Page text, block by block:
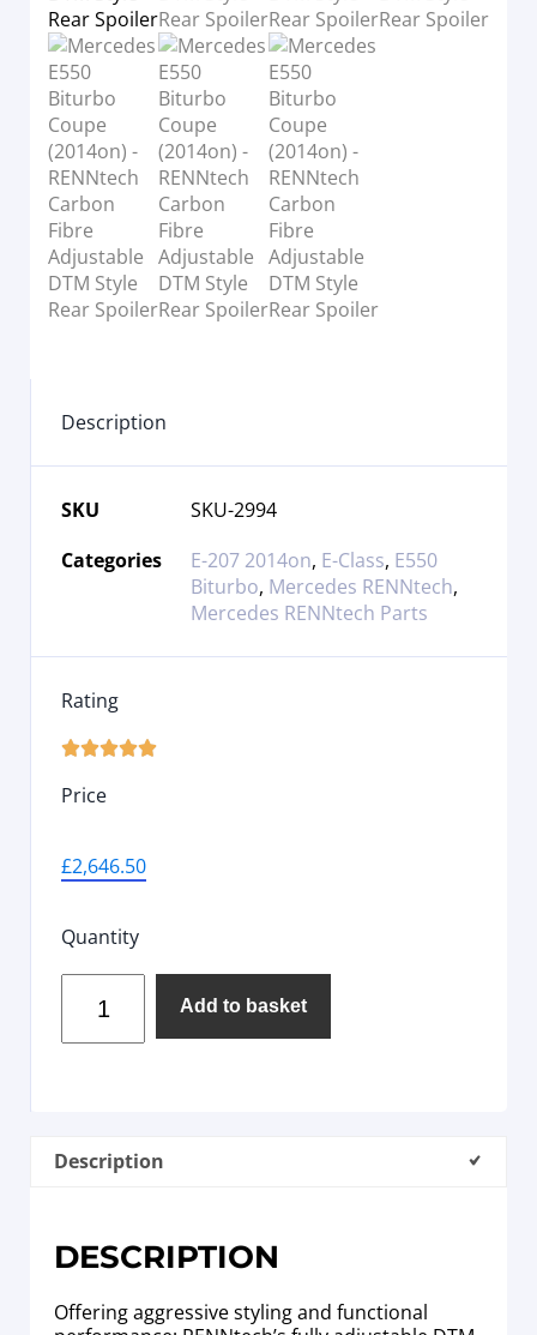
Description
SKU
SKU-2994
Categories
E-207 2014on, E-Class, E550
Biturbo, Mercedes RENNtech,
Mercedes RENNtech Parts
Rating

Price
£2,646.50
Quantity
Add to basket
Description
DESCRIPTION
Offering aggressive styling and functional